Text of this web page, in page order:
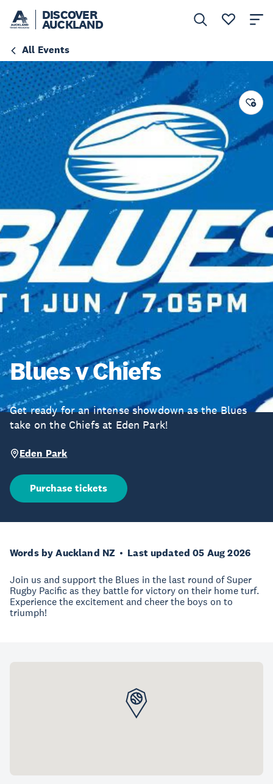
DISCOVER
AUCKLAND
All Events
Blues v Chiefs
Get ready for an intense showdown as the Blues
take on the Chiefs at Eden Park!
Eden Park
Purchase tickets
Words by Auckland NZ Last updated 05 Aug 2026
Join us and support the Blues in the last round of Super
Rugby Pacific as they battle for victory on their home turf.
Experience the excitement and cheer the boys on to
triumph!